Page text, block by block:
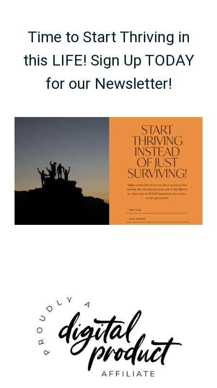
Time to Start Thriving in
this LIFE! Sign Up TODAY
for our Newsletter!